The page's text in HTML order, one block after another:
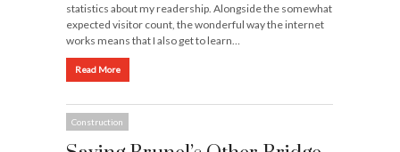
statistics about my readership. Alongside the somewhat
expected visitor count, the wonderful way the internet
works means that I also get to learn…
Read More
Construction